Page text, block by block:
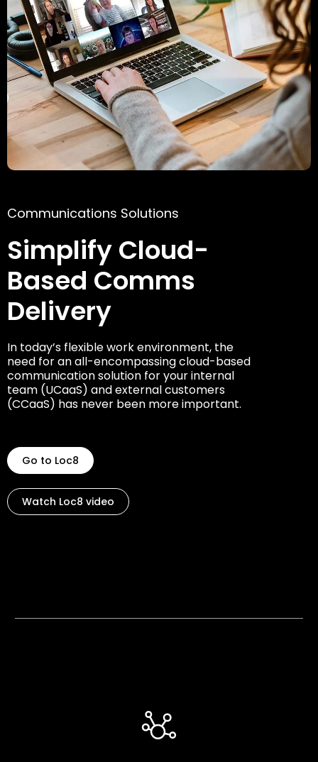
Communications Solutions
Simplify Cloud-
Based Comms
Delivery
In today’s flexible work environment, the
need for an all-encompassing cloud-based
communication solution for your internal
team (UCaaS) and external customers
(CCaaS) has never been more important.
Go to Loc8
Watch Loc8 video